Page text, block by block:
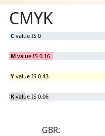
CMYK
C value IS 0
M value IS 0.16
Y value IS 0.43
K value IS 0.06
GBR: